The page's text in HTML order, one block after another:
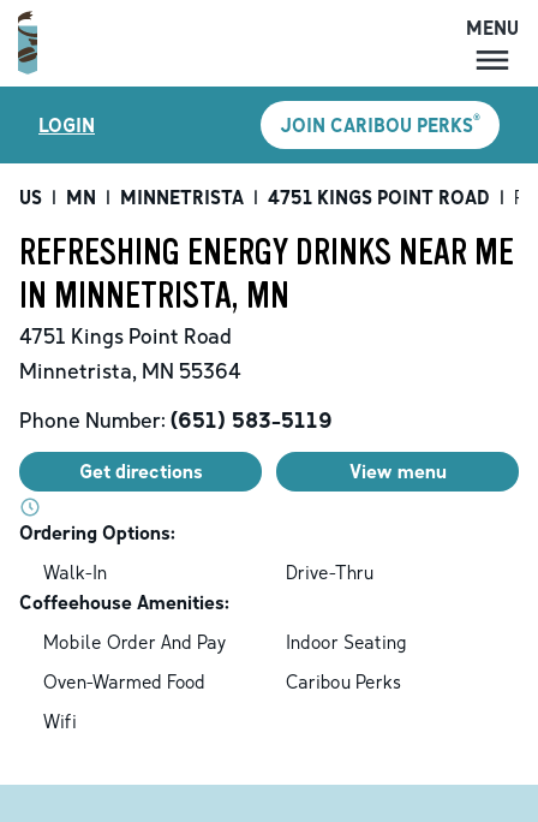
MENU
LOCATIONS
CARIBOU PERKS
SHOP
GIFT CARDS
CAREERS
ACCOUNT
MENU
LOGIN JOIN CARIBOU PERKS®
US | MN | MINNETRISTA | 4751 KINGS POINT ROAD |
REFRESHING ENERGY DRINKS NEAR ME
IN MINNETRISTA, MN
4751 Kings Point Road
Minnetrista, MN 55364
Phone Number: (651) 583-5119
Get directions View menu
Ordering Options:
Walk-In
Drive-Thru
Coffeehouse Amenities:
Mobile Order And Pay
Indoor Seating
Oven-Warmed Food
Caribou Perks
Wifi